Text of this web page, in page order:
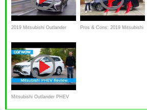
2019 Mitsubishi Outlander
SUV
Pros & Cons: 2019 Mitsubishi
Mitsubishi Outlander PHEV